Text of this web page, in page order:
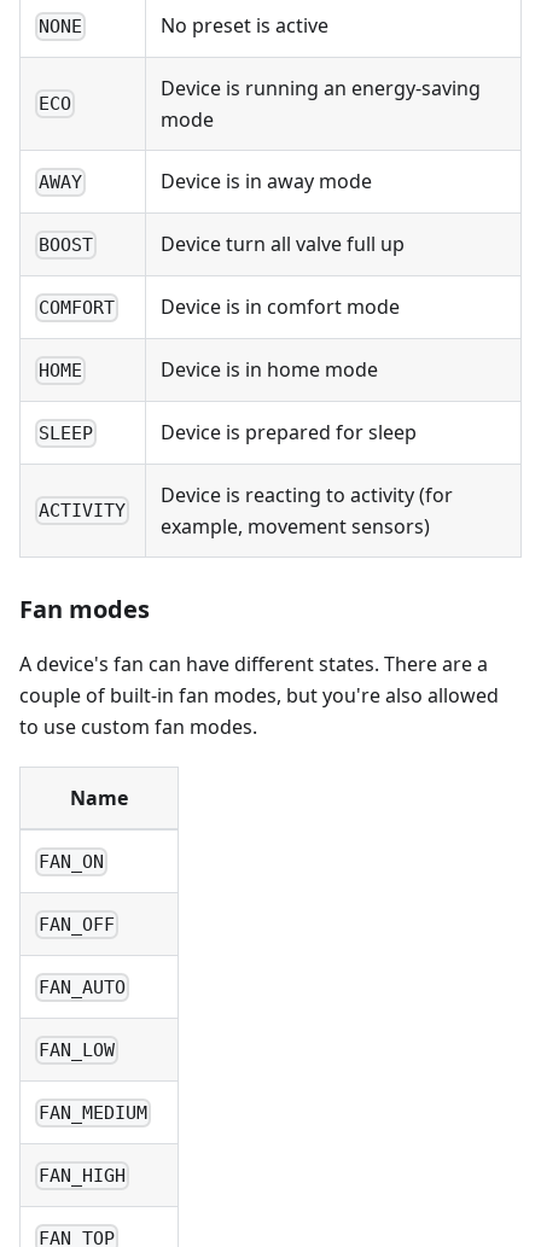
NONE No preset is active
ECO
Device is running an energy-saving
mode
AWAY Device is in away mode
BOOST Device turn all valve full up
COMFORT Device is in comfort mode
HOME Device is in home mode
SLEEP Device is prepared for sleep
ACTIVITY
Device is reacting to activity (for
example, movement sensors)
Fan modes
A device's fan can have different states. There are a
couple of built-in fan modes, but you're also allowed
to use custom fan modes.
Name
FAN_ON
FAN_OFF
FAN_AUTO
FAN_LOW
FAN_MEDIUM
FAN_HIGH
FAN_TOP